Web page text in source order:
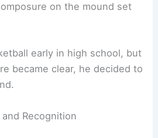
on the mound set
early in high school, but
became clear, he decided to
Recognition